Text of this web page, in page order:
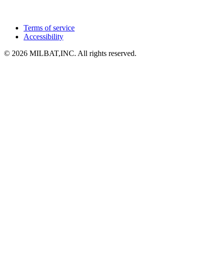
Terms of service
Accessibility
© 2026 MILBAT,INC. All rights reserved.